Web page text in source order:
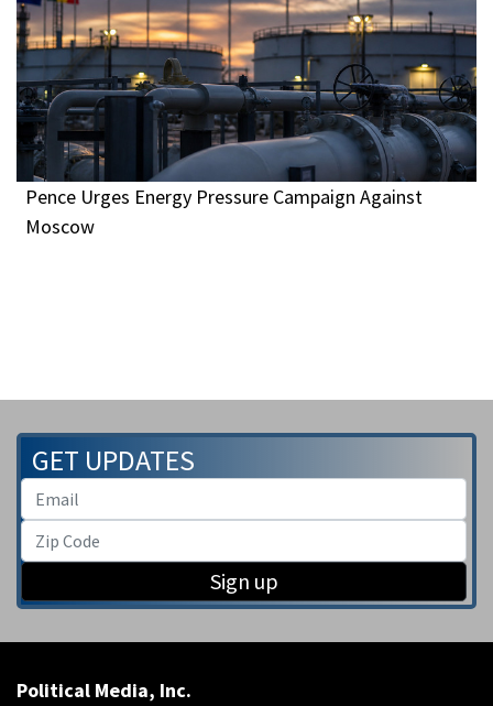
Pence Urges Energy Pressure Campaign Against
Moscow
GET UPDATES
Sign up
Political Media, Inc.